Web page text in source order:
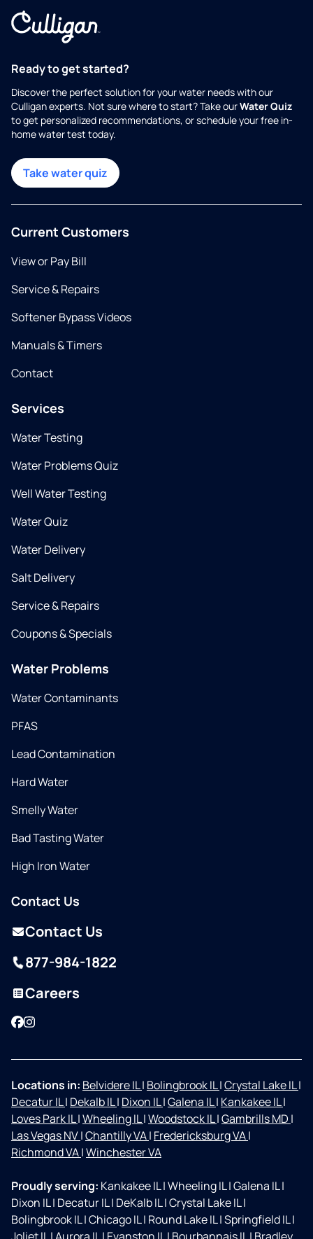
Ready to get started?
Discover the perfect solution for your water needs with our
Culligan experts. Not sure where to start? Take ourWater Quiz
to get personalized recommendations, or schedule your free in-
home water test today.
Take water quiz
Current Customers
View or Pay Bill
Service & Repairs
Softener Bypass Videos
Manuals & Timers
Contact
Services
Water Testing
Water Problems Quiz
Well Water Testing
Water Quiz
Water Delivery
Salt Delivery
Service & Repairs
Coupons & Specials
Water Problems
Water Contaminants
PFAS
Lead Contamination
Hard Water
Smelly Water
Bad Tasting Water
High Iron Water
Contact Us
Contact Us
877-984-1822
Careers
Facebook
Instagram
Locations in: Belvidere IL| Bolingbrook IL|Crystal Lake IL|
Decatur IL| Dekalb IL| Dixon IL|Galena IL| Kankakee IL|
Loves Park IL|Wheeling IL|Woodstock IL|Gambrills MD |
Las Vegas NV|Chantilly VA| Fredericksburg VA|
Richmond VA|Winchester VA
Proudly serving: Kankakee IL|Wheeling IL|Galena IL|
Dixon IL| Decatur IL| DeKalb IL|Crystal Lake IL|
Bolingbrook IL|Chicago IL| Round Lake IL|Springfield IL|